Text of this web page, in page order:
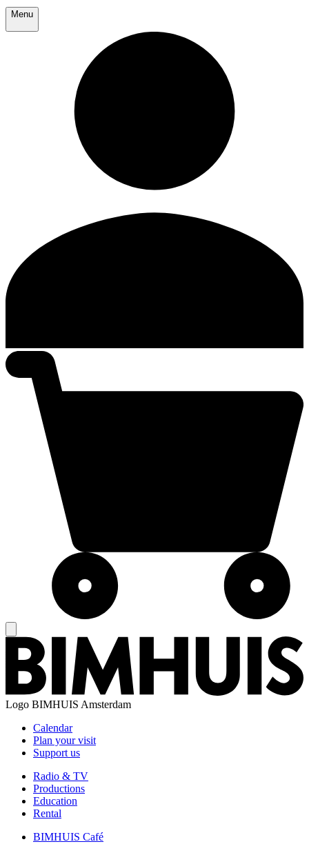
Menu
Logo BIMHUIS Amsterdam
Calendar
Plan your visit
Support us
Radio & TV
Productions
Education
Rental
BIMHUIS Café